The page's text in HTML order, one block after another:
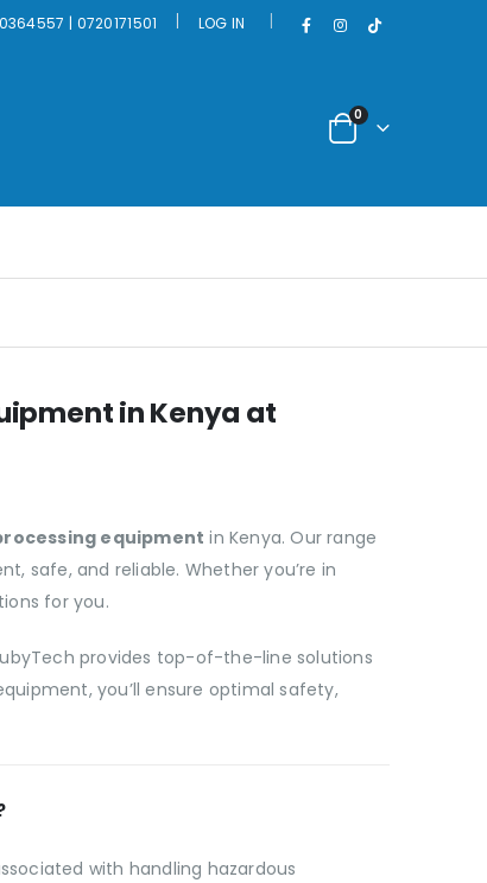
| 0720171501 LOG IN
0
in Kenya at
equipment in Kenya. Our range
safe, and reliable. Whether you’re in
for you.
provides top-of-the-line solutions
you’ll ensure optimal safety,
with handling hazardous